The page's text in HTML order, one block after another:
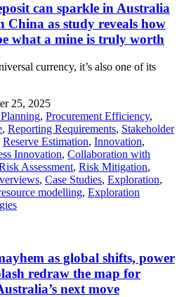
can sparkle in Australia
China as study reveals how
what a mine is truly worth
currency, it’s also one of its
25, 2025
, Procurement Efficiency,
, Reporting Requirements, Stakeholder
Reserve Estimation, Innovation,
Innovation, Collaboration with
Assessment, Risk Mitigation,
, Case Studies, Exploration,
modelling, Exploration
as global shifts, power
redraw the map for
next move